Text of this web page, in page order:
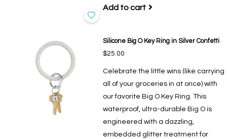
Add to cart
Silicone Big O Key Ring in Silver Confetti
$25.00
Celebrate the little wins (like carrying
all of your groceries in at once) with
our favorite Big O Key Ring. This
waterproof, ultra-durable Big O is
engineered with a dazzling,
embedded glitter treatment for